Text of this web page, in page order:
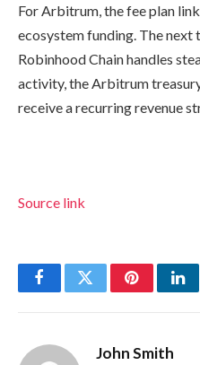
For Arbitrum, the fee plan
ecosystem funding. The next
Robinhood Chain handles
activity, the Arbitrum
receive a recurring revenue
Source link
FacebookTwitterPinterest
John Smith